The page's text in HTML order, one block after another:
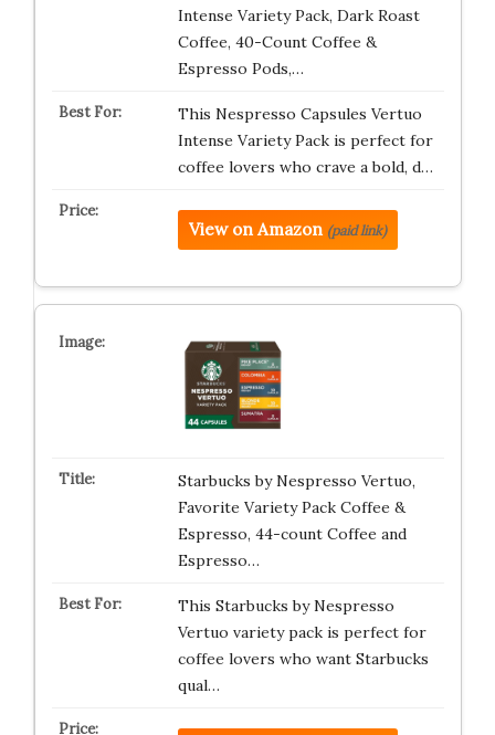
Intense Variety Pack, Dark Roast
Coffee, 40-Count Coffee &
Espresso Pods,…
This Nespresso Capsules Vertuo
Intense Variety Pack is perfect for
coffee lovers who crave a bold, d…
View on Amazon (paid link)
Starbucks by Nespresso Vertuo,
Favorite Variety Pack Coffee &
Espresso, 44-count Coffee and
Espresso…
This Starbucks by Nespresso
Vertuo variety pack is perfect for
coffee lovers who want Starbucks
qual…